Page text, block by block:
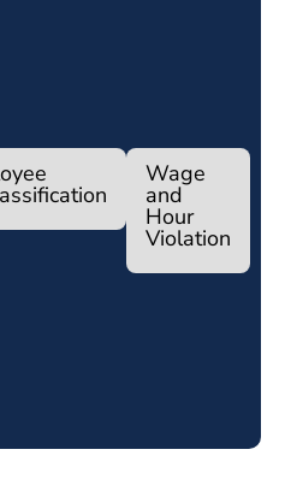
Wage
and
Hour
Violation